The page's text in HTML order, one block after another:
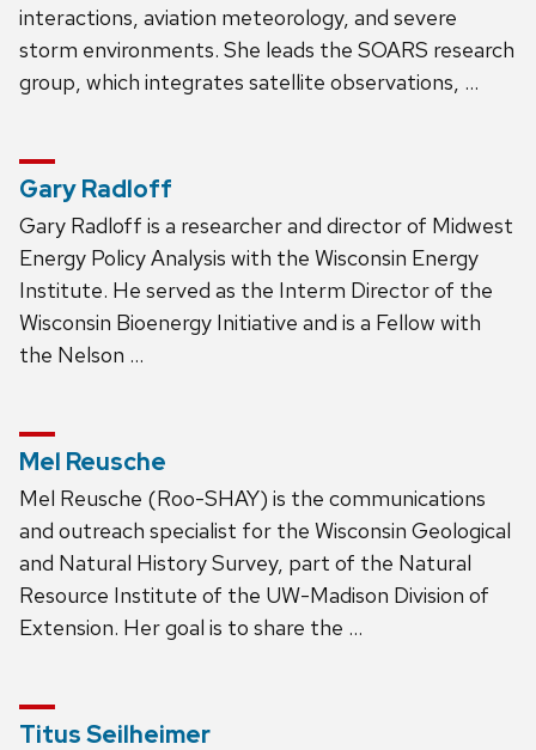
interactions, aviation meteorology, and severe
storm environments. She leads the SOARS research
group, which integrates satellite observations, …
Gary Radloff
Gary Radloff is a researcher and director of Midwest
Energy Policy Analysis with the Wisconsin Energy
Institute. He served as the Interm Director of the
Wisconsin Bioenergy Initiative and is a Fellow with
the Nelson …
Mel Reusche
Mel Reusche (Roo-SHAY) is the communications
and outreach specialist for the Wisconsin Geological
and Natural History Survey, part of the Natural
Resource Institute of the UW-Madison Division of
Extension. Her goal is to share the …
Titus Seilheimer